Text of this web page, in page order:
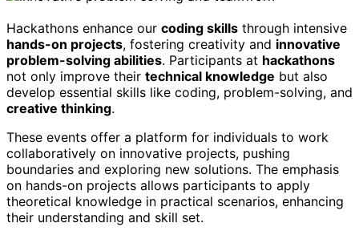
Hackathons enhance our coding skills through intensive
hands-on projects, fostering creativity and innovative
problem-solving abilities. Participants at hackathons
not only improve their technical knowledge but also
develop essential skills like coding, problem-solving, and
creative thinking.
These events offer a platform for individuals to work
collaboratively on innovative projects, pushing
boundaries and exploring new solutions. The emphasis
on hands-on projects allows participants to apply
theoretical knowledge in practical scenarios, enhancing
their understanding and skill set.